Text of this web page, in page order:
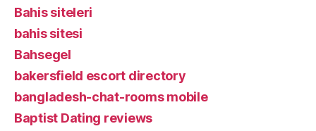
Bahis siteleri
bahis sitesi
Bahsegel
bakersfield escort directory
bangladesh-chat-rooms mobile
Baptist Dating reviews